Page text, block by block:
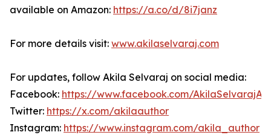
available on Amazon: https://a.co/d/8i7janz
For more details visit: www.akilaselvaraj.com
For updates, follow Akila Selvaraj on social media:
Facebook: https://www.facebook.com/
Twitter: https://x.com/akilaauthor
Instagram: https://www.instagram.com/akila_author